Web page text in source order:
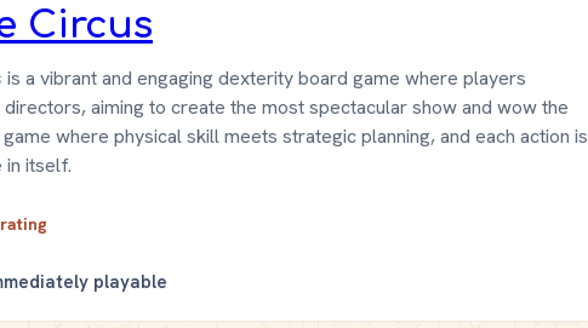
Circus
is a vibrant and engaging dexterity board game where players
aiming to create the most spectacular show and wow the
where physical skill meets strategic planning, and each action is
itself.
playable